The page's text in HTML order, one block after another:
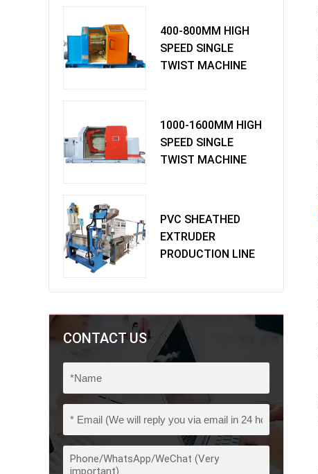
400-800MM HIGH
SPEED SINGLE
TWIST MACHINE
1000-1600MM HIGH
SPEED SINGLE
TWIST MACHINE
PVC SHEATHED
EXTRUDER
PRODUCTION LINE
CONTACT US